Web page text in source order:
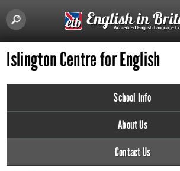
Islington Centre for English
School Info
About Us
Contact Us